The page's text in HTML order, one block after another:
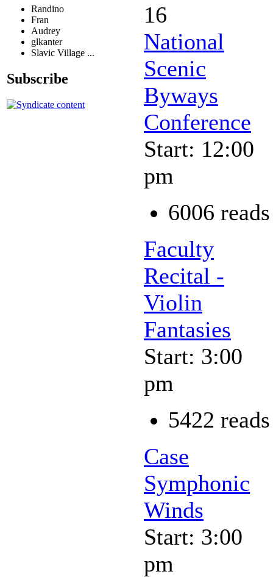
Randino
Fran
Audrey
glkanter
Slavic Village ...
Subscribe
16
National
Scenic
Byways
Conference
Start: 12:00
pm
6006 reads
Faculty
Recital -
Violin
Fantasies
Start: 3:00
pm
5422 reads
Case
Symphonic
Winds
Start: 3:00
pm